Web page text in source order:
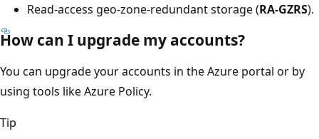
Read-access geo-zone-redundant storage (RA-GZRS).
How can I upgrade my accounts?
You can upgrade your accounts in the Azure portal or by
using tools like Azure Policy.
Tip